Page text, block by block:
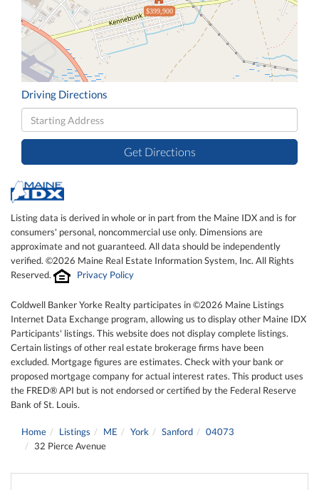
$399,900
Driving Directions
Driving
Directions
Get Directions
Listing data is derived in whole or in part from the Maine IDX and is for
consumers' personal, noncommercial use only. Dimensions are
approximate and not guaranteed. All data should be independently
verified. ©2026 Maine Real Estate Information System, Inc. All Rights
Reserved.
Privacy Policy
Coldwell Banker Yorke Realty participates in ©2026 Maine Listings
Internet Data Exchange program, allowing us to display other Maine IDX
Participants' listings. This website does not display complete listings.
Certain listings of other real estate brokerage firms have been
excluded. Mortgage figures are estimates. Check with your bank or
proposed mortgage company for actual interest rates. This product uses
the FRED® API but is not endorsed or certified by the Federal Reserve
Bank of St. Louis.
Home Listings ME York Sanford
04073
32 Pierce Avenue